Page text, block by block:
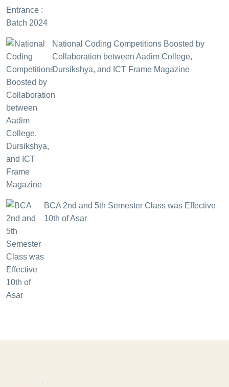
National Coding Competitions Boosted by
Collaboration between Aadim College,
Dursikshya, and ICT Frame Magazine
BCA 2nd and 5th Semester Class was Effective
10th of Asar